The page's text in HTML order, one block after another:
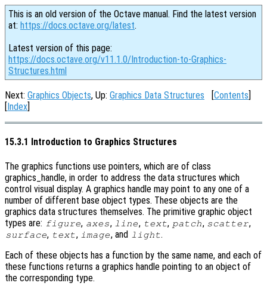
This is an old version of the Octave manual. Find the latest version
at: https://docs.octave.org/latest.
Latest version of this page:
https://docs.octave.org/v11.1.0/Introduction-to-Graphics-
Structures.html
Next: Graphics Objects, Up: Graphics Data Structures [Contents]
[Index]
15.3.1 Introduction to Graphics Structures
The graphics functions use pointers, which are of class
graphics_handle, in order to address the data structures which
control visual display. A graphics handle may point to any one of a
number of different base object types. These objects are the
graphics data structures themselves. The primitive graphic object
types are: figure, axes, line, text, patch, scatter,
surface, text, image, and light.
Each of these objects has a function by the same name, and each of
these functions returns a graphics handle pointing to an object of
the corresponding type.